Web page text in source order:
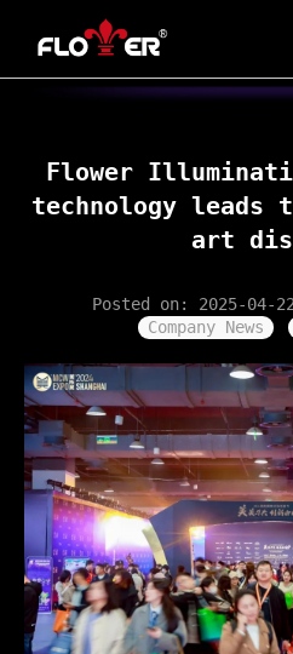
Flower
technology leads
art
Posted on: 2025-04-
Company News